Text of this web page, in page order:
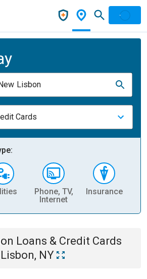
Lisbon
Cards
Phone, TV,
Internet
Insurance
Loans & Credit Cards
NY